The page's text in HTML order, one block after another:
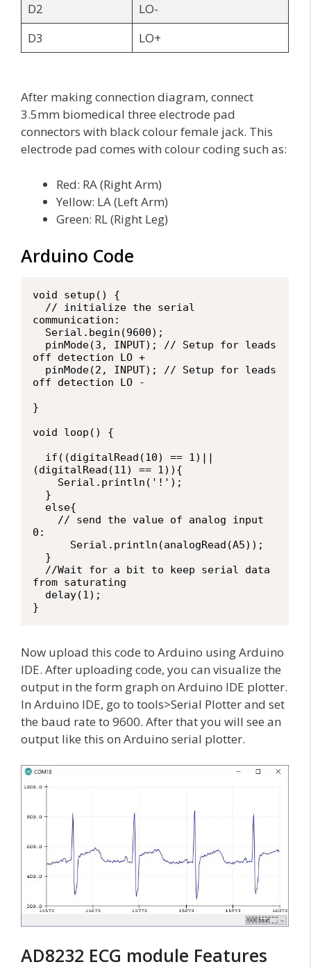
D2
LO-
D3
LO+
After making connection diagram, connect
3.5mm biomedical three electrode pad
connectors with black colour female jack. This
electrode pad comes with colour coding such as:
Red: RA (Right Arm)
Yellow: LA (Left Arm)
Green: RL (Right Leg)
Arduino Code
void setup() {
communication:
off detection LO +
off detection LO -
}
void loop() {
(digitalRead(11) == 1)){
0:
from saturating
}
Now upload this code to Arduino using Arduino
IDE. After uploading code, you can visualize the
output in the form graph on Arduino IDE plotter.
In Arduino IDE, go to tools>Serial Plotter and set
the baud rate to 9600. After that you will see an
output like this on Arduino serial plotter.
AD8232 ECG module Features